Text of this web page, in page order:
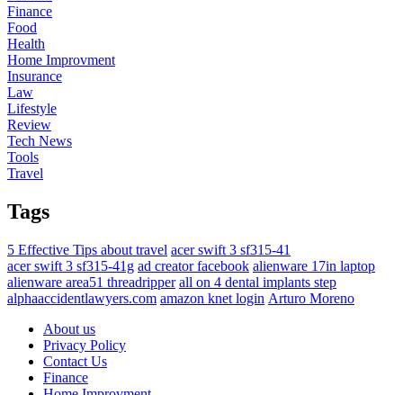
Finance
Food
Health
Home Improvment
Insurance
Law
Lifestyle
Review
Tech News
Tools
Travel
Tags
5 Effective Tips about travel acer swift 3 sf315-41
acer swift 3 sf315-41g ad creator facebook alienware 17in laptop
alienware area51 threadripper all on 4 dental implants step
alphaaccidentlawyers.com amazon knet login Arturo Moreno
About us
Privacy Policy
Contact Us
Finance